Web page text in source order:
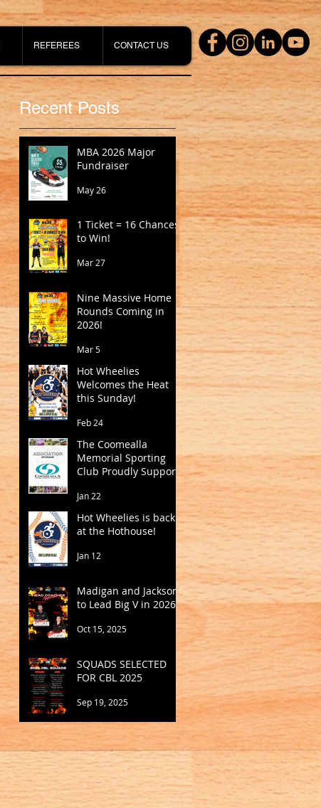
REFEREES CONTACT US
Recent Posts
MBA 2026 Major
Fundraiser
May 26
1 Ticket = 16 Chances
to Win!
Mar 27
Nine Massive Home
Rounds Coming in
2026!
Mar 5
Hot Wheelies
Welcomes the Heat
this Sunday!
Feb 24
The Coomealla
Memorial Sporting
Club Proudly Supports
Jan 22
Hot Wheelies is back
at the Hothouse!
Jan 12
Madigan and Jackson
to Lead Big V in 2026
Oct 15, 2025
SQUADS SELECTED
FOR CBL 2025
Sep 19, 2025